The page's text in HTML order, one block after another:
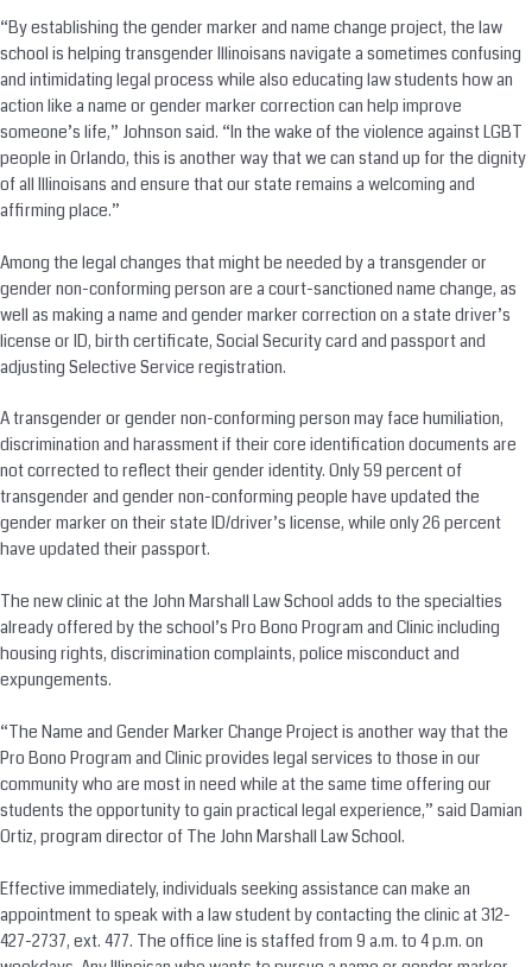
“By establishing the gender marker and name change project, the law
school is helping transgender Illinoisans navigate a sometimes confusing
and intimidating legal process while also educating law students how an
action like a name or gender marker correction can help improve
someone’s life,” Johnson said. “In the wake of the violence against LGBT
people in Orlando, this is another way that we can stand up for the dignity
of all Illinoisans and ensure that our state remains a welcoming and
affirming place.”
Among the legal changes that might be needed by a transgender or
gender non-conforming person are a court-sanctioned name change, as
well as making a name and gender marker correction on a state driver’s
license or ID, birth certificate, Social Security card and passport and
adjusting Selective Service registration.
A transgender or gender non-conforming person may face humiliation,
discrimination and harassment if their core identification documents are
not corrected to reflect their gender identity. Only 59 percent of
transgender and gender non-conforming people have updated the
gender marker on their state ID/driver’s license, while only 26 percent
have updated their passport.
The new clinic at the John Marshall Law School adds to the specialties
already offered by the school’s Pro Bono Program and Clinic including
housing rights, discrimination complaints, police misconduct and
expungements.
“The Name and Gender Marker Change Project is another way that the
Pro Bono Program and Clinic provides legal services to those in our
community who are most in need while at the same time offering our
students the opportunity to gain practical legal experience,” said Damian
Ortiz, program director of The John Marshall Law School.
Effective immediately, individuals seeking assistance can make an
appointment to speak with a law student by contacting the clinic at 312-
427-2737, ext. 477. The office line is staffed from 9 a.m. to 4 p.m. on